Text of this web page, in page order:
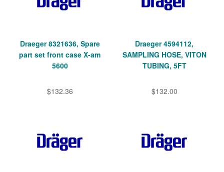
Draeger 8321636, Spare
part set front case X-am
5600
$132.36
Draeger 4594112,
SAMPLING HOSE, VITON
TUBING, 5FT
$132.00